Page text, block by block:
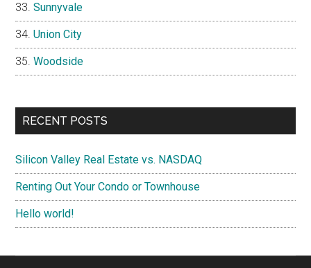
Sunnyvale
Union City
Woodside
RECENT POSTS
Silicon Valley Real Estate vs. NASDAQ
Renting Out Your Condo or Townhouse
Hello world!